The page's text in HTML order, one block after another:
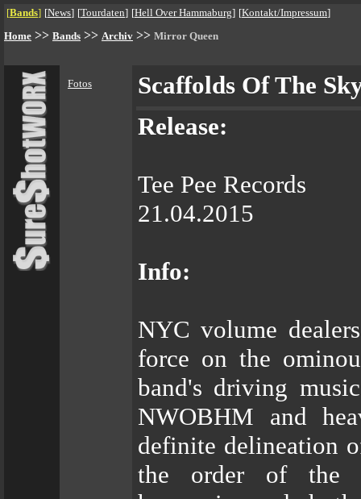
[Bands] [News] [Tourdaten] [Hell Over Hammaburg] [Kontakt/Impressum]
Home >> Bands >> Archiv >> Mirror Queen
Fotos
Scaffolds Of The
Release:
Tee Pee Records
21.04.2015
Info:
NYC volume
force on the
band's driving
NWOBHM and
definite delineation
the order of the